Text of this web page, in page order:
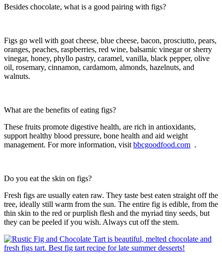
Besides chocolate, what is a good pairing with figs?
Figs go well with goat cheese, blue cheese, bacon, prosciutto, pears,
oranges, peaches, raspberries, red wine, balsamic vinegar or sherry
vinegar, honey, phyllo pastry, caramel, vanilla, black pepper, olive
oil, rosemary, cinnamon, cardamom, almonds, hazelnuts, and
walnuts.
What are the benefits of eating figs?
These fruits promote digestive health, are rich in antioxidants,
support healthy blood pressure, bone health and aid weight
management. For more information, visitbbcgoodfood.com .
Do you eat the skin on figs?
Fresh figs are usually eaten raw. They taste best eaten straight off the
tree, ideally still warm from the sun. The entire fig is edible, from the
thin skin to the red or purplish flesh and the myriad tiny seeds, but
they can be peeled if you wish. Always cut off the stem.